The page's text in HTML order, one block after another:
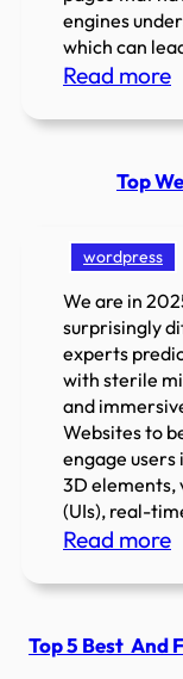
engines
which can
Read more:
Top
wordpress
We are in
surprisingly
experts
with sterile
and
Websites to
engage
3D elements,
(UIs), real-
Read more:
Top 5 Best And